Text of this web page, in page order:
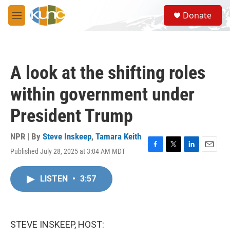
Skip to main content
M
e
S
e
a
Donate
A look at the shifting roles
within government under
President Trump
NPR | By Steve Inskeep, Tamara Keith
Published July 28, 2025 at 3:04 AM MDT
F
T
L
E
LISTEN • 3:57
STEVE INSKEEP, HOST: